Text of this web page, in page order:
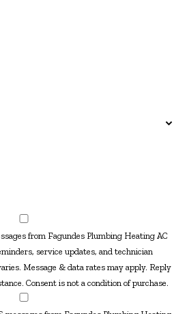
from Fagundes Plumbing Heating AC
service updates, and technician
Message & data rates may apply. Reply
Consent is not a condition of purchase.